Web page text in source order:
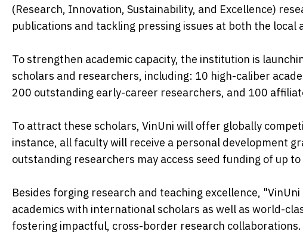
(Research, Innovation, Sustainability, and Excellence)
publications and tackling pressing issues at both the local
To strengthen academic capacity, the institution is
scholars and researchers, including: 10 high-caliber
200 outstanding early-career researchers, and 100
To attract these scholars, VinUni will offer globally
instance, all faculty will receive a personal development
outstanding researchers may access seed funding of up
Besides forging research and teaching excellence,
academics with international scholars as well as world-
fostering impactful, cross-border research collaborations.